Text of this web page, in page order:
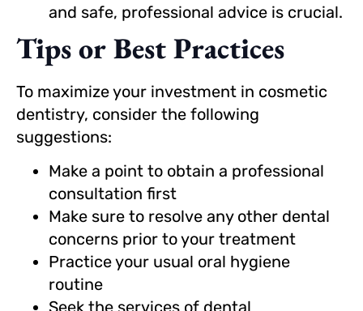
and safe, professional advice is crucial.
Tips or Best Practices
To maximize your investment in cosmetic
dentistry, consider the following
suggestions:
Make a point to obtain a professional
consultation first
Make sure to resolve any other dental
concerns prior to your treatment
Practice your usual oral hygiene
routine